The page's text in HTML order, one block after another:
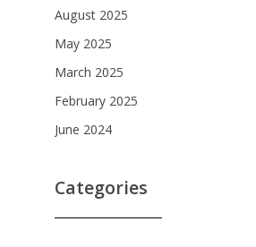
August 2025
May 2025
March 2025
February 2025
June 2024
Categories